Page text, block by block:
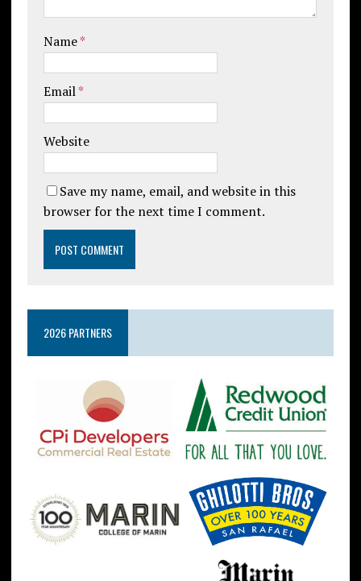
Name*
Email*
Website
Save my name, email, and website in this
browser for the next time I comment.
2026 PARTNERS